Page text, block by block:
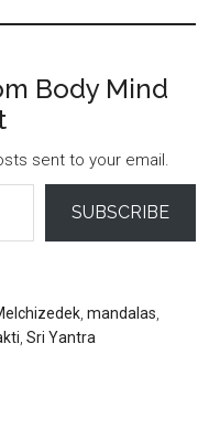
Body Mind
sent to your email.
SUBSCRIBE
,mandalas,
,Sri Yantra